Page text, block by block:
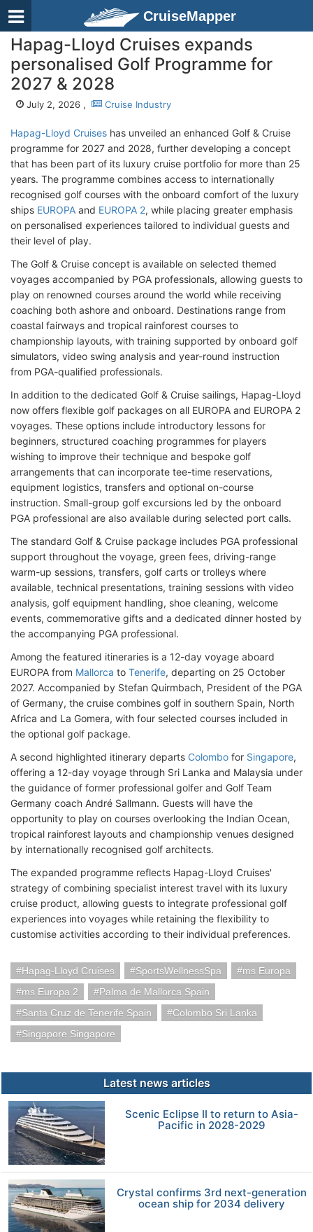
CruiseMapper
Hapag-Lloyd Cruises expands
personalised Golf Programme for
2027 & 2028
July 2, 2026 , Cruise Industry
Hapag-Lloyd Cruises has unveiled an enhanced Golf & Cruise
programme for 2027 and 2028, further developing a concept
that has been part of its luxury cruise portfolio for more than 25
years. The programme combines access to internationally
recognised golf courses with the onboard comfort of the luxury
ships EUROPA and EUROPA 2, while placing greater emphasis
on personalised experiences tailored to individual guests and
their level of play.
The Golf & Cruise concept is available on selected themed
voyages accompanied by PGA professionals, allowing guests to
play on renowned courses around the world while receiving
coaching both ashore and onboard. Destinations range from
coastal fairways and tropical rainforest courses to
championship layouts, with training supported by onboard golf
simulators, video swing analysis and year-round instruction
from PGA-qualified professionals.
In addition to the dedicated Golf & Cruise sailings, Hapag-Lloyd
now offers flexible golf packages on all EUROPA and EUROPA 2
voyages. These options include introductory lessons for
beginners, structured coaching programmes for players
wishing to improve their technique and bespoke golf
arrangements that can incorporate tee-time reservations,
equipment logistics, transfers and optional on-course
instruction. Small-group golf excursions led by the onboard
PGA professional are also available during selected port calls.
The standard Golf & Cruise package includes PGA professional
support throughout the voyage, green fees, driving-range
warm-up sessions, transfers, golf carts or trolleys where
available, technical presentations, training sessions with video
analysis, golf equipment handling, shoe cleaning, welcome
events, commemorative gifts and a dedicated dinner hosted by
the accompanying PGA professional.
Among the featured itineraries is a 12-day voyage aboard
EUROPA from Mallorca to Tenerife, departing on 25 October
2027. Accompanied by Stefan Quirmbach, President of the PGA
of Germany, the cruise combines golf in southern Spain, North
Africa and La Gomera, with four selected courses included in
the optional golf package.
A second highlighted itinerary departs Colombo for Singapore,
offering a 12-day voyage through Sri Lanka and Malaysia under
the guidance of former professional golfer and Golf Team
Germany coach André Sallmann. Guests will have the
opportunity to play on courses overlooking the Indian Ocean,
tropical rainforest layouts and championship venues designed
by internationally recognised golf architects.
The expanded programme reflects Hapag-Lloyd Cruises'
strategy of combining specialist interest travel with its luxury
cruise product, allowing guests to integrate professional golf
experiences into voyages while retaining the flexibility to
customise activities according to their individual preferences.
Hapag-Lloyd Cruises SportsWellnessSpa
ms Europa
ms Europa 2
Palma de Mallorca Spain
Santa Cruz de Tenerife Spain
Colombo Sri Lanka
Singapore Singapore
Latest news articles
Scenic Eclipse II to return to Asia-
Pacific in 2028-2029
Crystal confirms 3rd next-generation
ocean ship for 2034 delivery